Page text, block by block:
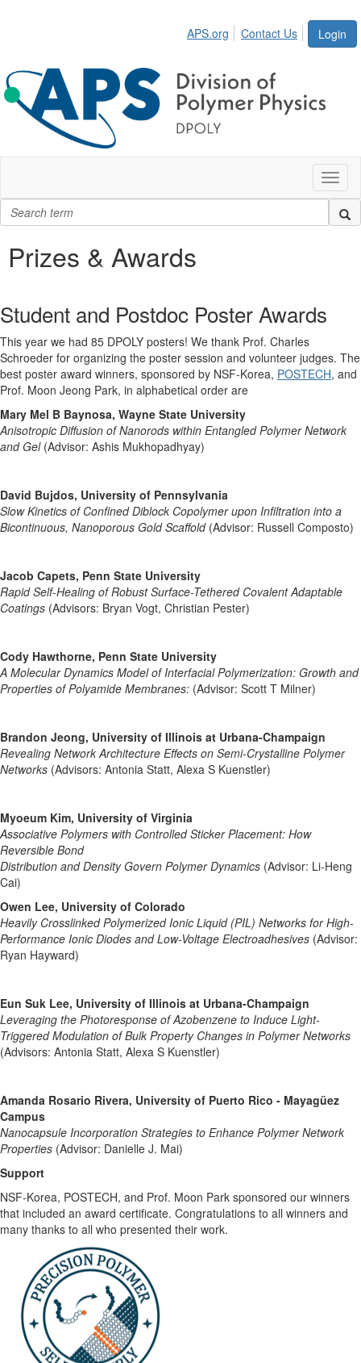
Login
APS.org Contact Us
Prizes & Awards
Student and Postdoc Poster Awards
This year we had 85 DPOLY posters! We thank Prof. Charles
Schroeder for organizing the poster session and volunteer judges. The
best poster award winners, sponsored by NSF-Korea, POSTECH, and
Prof. Moon Jeong Park, in alphabetical order are
Mary Mel B Baynosa, Wayne State University
Anisotropic Diffusion of Nanorods within Entangled Polymer Network
and Gel(Advisor: Ashis Mukhopadhyay)
David Bujdos, University of Pennsylvania
Slow Kinetics of Confined Diblock Copolymer upon Infiltration into a
Bicontinuous, Nanoporous Gold Scaffold(Advisor: Russell Composto)
Jacob Capets, Penn State University
Rapid Self-Healing of Robust Surface-Tethered Covalent Adaptable
Coatings (Advisors: Bryan Vogt, Christian Pester)
Cody Hawthorne, Penn State University
A Molecular Dynamics Model of Interfacial Polymerization: Growth and
Properties of Polyamide Membranes: (Advisor: Scott T Milner)
Brandon Jeong, University of Illinois at Urbana-Champaign
Revealing Network Architecture Effects on Semi-Crystalline Polymer
Networks (Advisors: Antonia Statt, Alexa S Kuenstler)
Myoeum Kim, University of Virginia
Associative Polymers with Controlled Sticker Placement: How
Reversible Bond
Distribution and Density Govern Polymer Dynamics (Advisor: Li-Heng
Cai)
Owen Lee, University of Colorado
Heavily Crosslinked Polymerized Ionic Liquid (PIL) Networks for High-
Performance Ionic Diodes and Low-Voltage Electroadhesives (Advisor:
Ryan Hayward)
Eun Suk Lee, University of Illinois at Urbana-Champaign
Leveraging the Photoresponse of Azobenzene to Induce Light-
Triggered Modulation of Bulk Property Changes in Polymer Networks
(Advisors: Antonia Statt, Alexa S Kuenstler)
Amanda Rosario Rivera, University of Puerto Rico - Mayagüez
Campus
Nanocapsule Incorporation Strategies to Enhance Polymer Network
Properties (Advisor: Danielle J. Mai)
Support
NSF-Korea, POSTECH, and Prof. Moon Park sponsored our winners
that included an award certificate. Congratulations to all winners and
many thanks to all who presented their work.